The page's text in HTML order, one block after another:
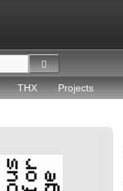
THX Projects